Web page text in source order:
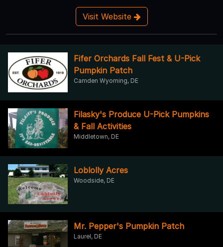
Visit Website
Fifer Orchards Fall Fest & U-Pick
Pumpkin Patch
Camden Wyoming, DE
Filasky's Produce U-Pick Pumpkins
& Fall Activities
Middletown, DE
Loblolly Acres
Woodside, DE
Mr. Pepper's Pumpkin Patch
Laurel, DE